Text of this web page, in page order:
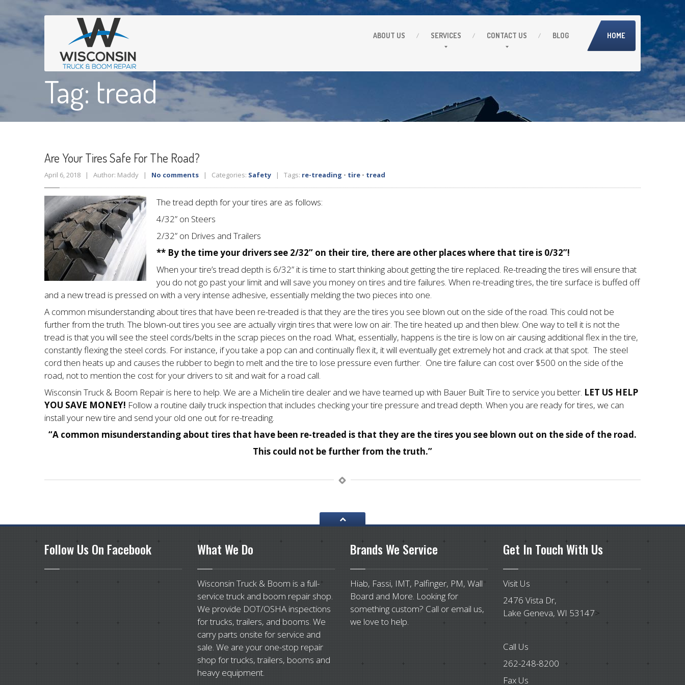
ABOUT US SERVICES CONTACT US BLOG HOME
Tag: tread
Are Your Tires Safe For The Road?
April 6, 2018 | Author: Maddy | No comments | Categories: Safety | Tags: re-treading • tire • tread
The tread depth for your tires are as follows:
4/32” on Steers
2/32” on Drives and Trailers
** By the time your drivers see 2/32” on their tire, there are other places where that tire is 0/32”!
When your tire’s tread depth is 6/32” it is time to start thinking about getting the tire replaced. Re-treading the tires will ensure that
you do not go past your limit and will save you money on tires and tire failures. When re-treading tires, the tire surface is buffed off
and a new tread is pressed on with a very intense adhesive, essentially melding the two pieces into one.
A common misunder­standing about tires that have been re-treaded is that they are the tires you see blown out on the side of the road. This could not be
further from the truth. The blown-out tires you see are actually virgin tires that were low on air. The tire heated up and then blew. One way to tell it is not the
tread is that you will see the steel cords/belts in the scrap pieces on the road. What, essentially, hap­pens is the tire is low on air causing additional flex in the tire,
constantly flexing the steel cords. For instance, if you take a pop can and continually flex it, it will eventually get extremely hot and crack at that spot. The steel
cord then heats up and causes the rubber to begin to melt and the tire to lose pressure even further. One tire failure can cost over $500 on the side of the
road, not to mention the cost for your drivers to sit and wait for a road call.
Wisconsin Truck & Boom Repair is here to help. We are a Michelin tire dealer and we have teamed up with Bauer Built Tire to service you better. LET US HELP
YOU SAVE MONEY! Follow a routine daily truck inspection that includes checking your tire pressure and tread depth. When you are ready for tires, we can
install your new tire and send your old one out for re-treading.
“A common misunderstanding about tires that have been re-treaded is that they are the tires you see blown out on the side of the road.
This could not be further from the truth.”
FollowUs On Facebook WhatWe Do
Wisconsin Truck & Boom is a full-
service truck and boom repair shop.
We provide DOT/OSHA inspections
for trucks, trailers, and booms. We
carry parts onsite for service and
sale. We are your one-stop repair
shop for trucks, trailers, booms and
heavy equipment.
BrandsWe Service
Hiab, Fassi, IMT, Palfinger, PM, Wall
Board and More. Looking for
something custom? Call or email us,
we love to help.
Get In Touch With Us
Visit Us
2476 Vista Dr,
Lake Geneva, WI 53147>
Call Us
262-248-8200
Fax Us